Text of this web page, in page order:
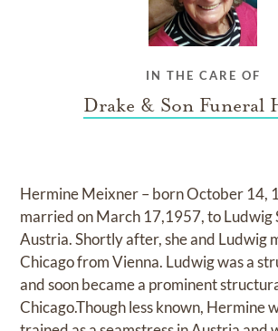
IN THE CARE OF
Drake & Son Funeral
Hermine Meixner – born October 14,
married on March 17,1957, to Ludwig
Austria. Shortly after, she and Ludwig
Chicago from Vienna. Ludwig was a
and soon became a prominent
Chicago.Though less known, Hermine